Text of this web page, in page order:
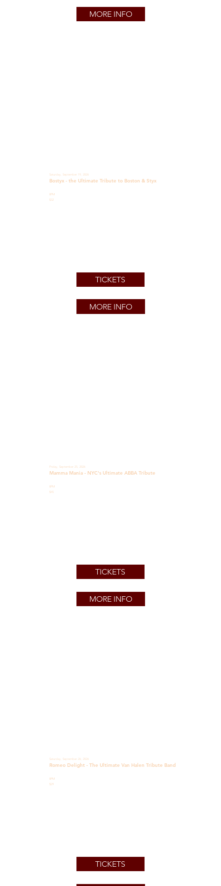
MORE INFO
Saturday, September 19, 2026
Bostyx - the Ultimate Tribute to Boston & Styx
8PM
$32
TICKETS
MORE INFO
Friday, September 25, 2026
Mamma Mania - NYC's Ultimate ABBA Tribute
8PM
$45
TICKETS
MORE INFO
Saturday, September 26, 2026
Romeo Delight - The Ultimate Van Halen Tribute Band
8PM
$29
TICKETS